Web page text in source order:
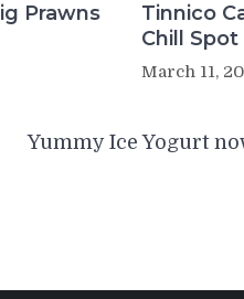
Prawns
Tinnico
Chill Spot
March 11,
Yummy Ice Yogurt